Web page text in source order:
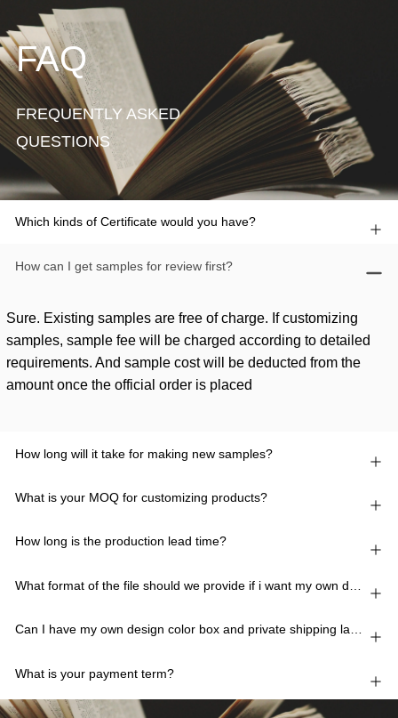
FAQ
FREQUENTLY ASKED
QUESTIONS
Which kinds of Certificate would you have?
How can I get samples for review first?
How long will it take for making new samples?
What is your MOQ for customizing products?
How long is the production lead time?
Can I have my own design color box and private shipping lable?
What is your payment term?
Sure. Existing samples are free of charge. If customizing
samples, sample fee will be charged according to detailed
requirements. And sample cost will be deducted from the
amount once the official order is placed